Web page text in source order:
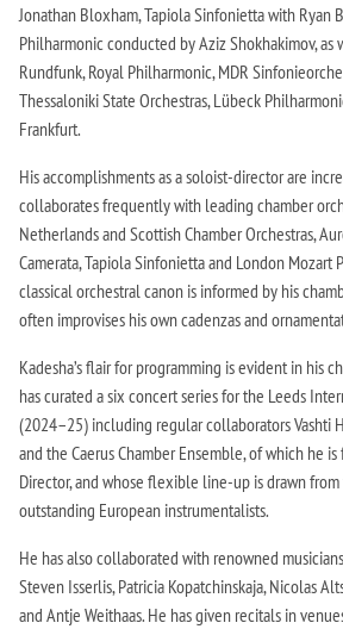
Jonathan Bloxham, Tapiola Sinfonietta with Ryan
Philharmonic conducted by Aziz Shokhakimov,
Rundfunk, Royal Philharmonic, MDR
Thessaloniki State Orchestras, Lübeck
Frankfurt.
His accomplishments as a soloist-director are
collaborates frequently with leading chamber
Netherlands and Scottish Chamber Orchestras,
Camerata, Tapiola Sinfonietta and London Mozart
classical orchestral canon is informed by his
often improvises his own cadenzas and
Kadesha’s flair for programming is evident in his
has curated a six concert series for the Leeds
(2024–25) including regular collaborators Vashti
and the Caerus Chamber Ensemble, of which he
Director, and whose flexible line-up is drawn
outstanding European instrumentalists.
He has also collaborated with renowned
Steven Isserlis, Patricia Kopatchinskaja, Nicolas
and Antje Weithaas. He has given recitals in